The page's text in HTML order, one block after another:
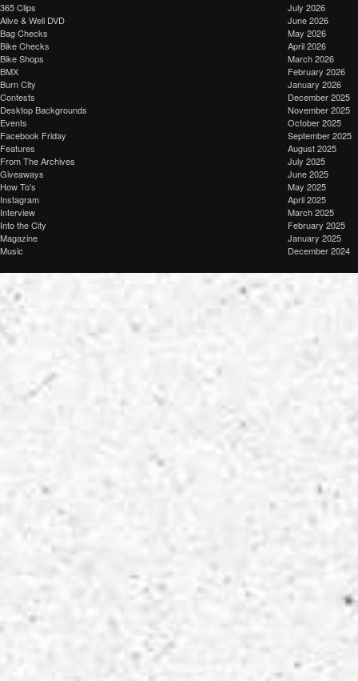
365 Clips
Alive & Well DVD
Bag Checks
Bike Checks
Bike Shops
BMX
Burn City
Contests
Desktop Backgrounds
Events
Facebook Friday
Features
From The Archives
Giveaways
How To's
Instagram
Interview
Into the City
Magazine
Music
July 2026
June 2026
May 2026
April 2026
March 2026
February 2026
January 2026
December 2025
November 2025
October 2025
September 2025
August 2025
July 2025
June 2025
May 2025
April 2025
March 2025
February 2025
January 2025
December 2024